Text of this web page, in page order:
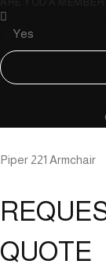
Piper 221 Armchair
QUOTE